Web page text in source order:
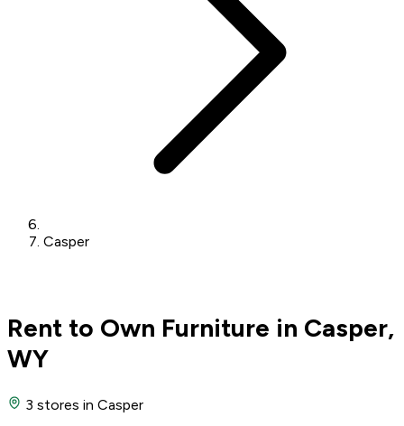
Casper
Rent to Own Furniture in Casper,
WY
3 stores in Casper